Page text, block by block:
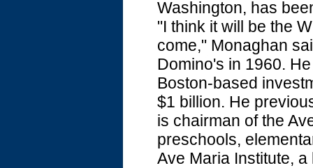
Washington, has
"I think it will be the
come," Monaghan
Domino's in 1960.
Boston-based
$1 billion. He
is chairman of the
preschools,
Ave Maria Institute,